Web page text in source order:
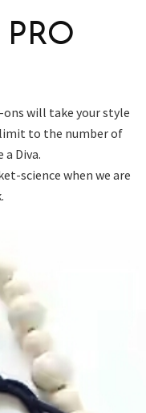
ons will take your style
limit to the number of
Diva.
science when we are